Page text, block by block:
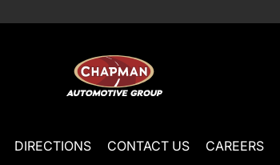
DIRECTIONS CONTACT US CAREERS